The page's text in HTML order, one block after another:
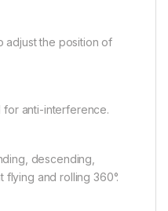
adjust the position of
for anti-interference.
descending,
and rolling 360°.